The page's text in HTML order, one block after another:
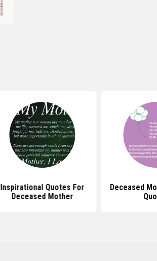
Inspirational Quotes For
Deceased Mother
Deceased